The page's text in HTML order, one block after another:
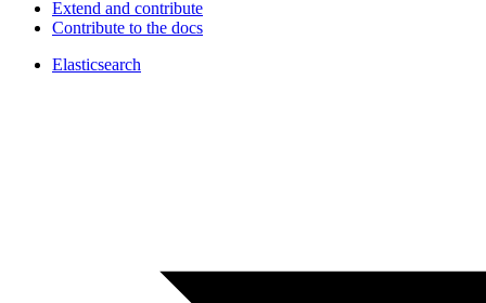
Extend and contribute
Contribute to the docs
Elasticsearch